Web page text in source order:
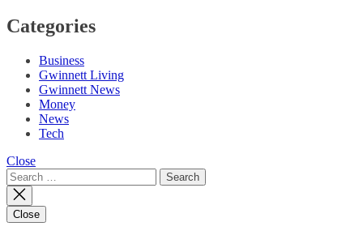
Categories
Business
Gwinnett Living
Gwinnett News
Money
News
Tech
Close
Search
for:
Close